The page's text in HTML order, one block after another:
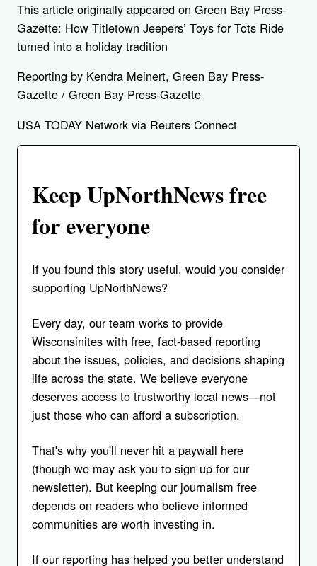
This article originally appeared on Green Bay Press-
Gazette: How Titletown Jeepers’ Toys for Tots Ride
turned into a holiday tradition
Reporting by Kendra Meinert, Green Bay Press-
Gazette / Green Bay Press-Gazette
USA TODAY Network via Reuters Connect
Keep UpNorthNews free
for everyone
If you found this story useful, would you consider
supporting UpNorthNews?
Every day, our team works to provide
Wisconsinites with free, fact-based reporting
about the issues, policies, and decisions shaping
life across the state. We believe everyone
deserves access to trustworthy local news—not
just those who can afford a subscription.
That's why you'll never hit a paywall here
(though we may ask you to sign up for our
newsletter). But keeping our journalism free
depends on readers who believe informed
communities are worth investing in.
If our reporting has helped you better understand